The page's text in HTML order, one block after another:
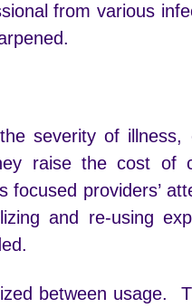
from various
severity of illness,
raise the cost of
focused providers’
and re-using
between usage.